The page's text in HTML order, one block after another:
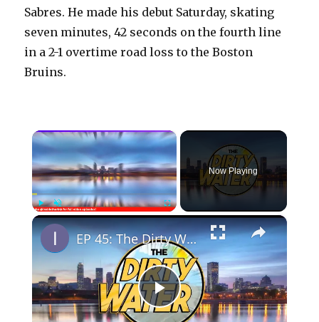
Sabres. He made his debut Saturday, skating
seven minutes, 42 seconds on the fourth line
in a 2-1 overtime road loss to the Boston
Bruins.
×
PlayUnmute Fullscreen
Now Playing
×
P
EP 45: The Dirty Water